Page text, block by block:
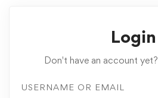
Login
Don't have an account yet?
USERNAME OR EMAIL